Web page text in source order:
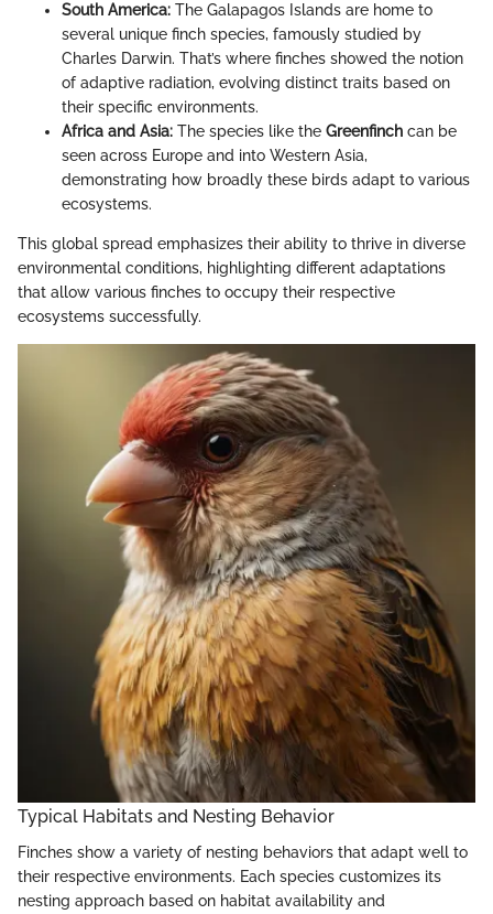
South America: The Galapagos Islands are home to
several unique finch species, famously studied by
Charles Darwin. That’s where finches showed the notion
of adaptive radiation, evolving distinct traits based on
their specific environments.
Africa and Asia: The species like the Greenfinch can be
seen across Europe and into Western Asia,
demonstrating how broadly these birds adapt to various
ecosystems.
This global spread emphasizes their ability to thrive in diverse
environmental conditions, highlighting different adaptations
that allow various finches to occupy their respective
ecosystems successfully.
Typical Habitats and Nesting Behavior
Finches show a variety of nesting behaviors that adapt well to
their respective environments. Each species customizes its
nesting approach based on habitat availability and